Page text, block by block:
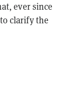
ever since
clarify the